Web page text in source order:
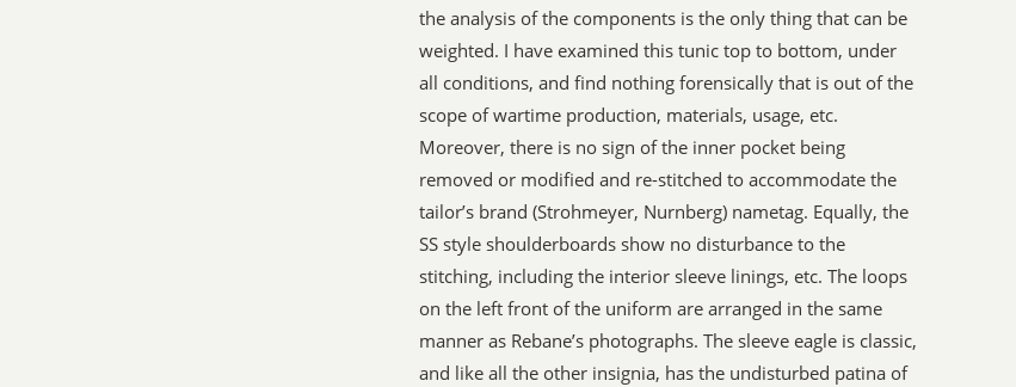
the analysis of the components is the only thing that can be
weighted. I have examined this tunic top to bottom, under
all conditions, and find nothing forensically that is out of the
scope of wartime production, materials, usage, etc.
Moreover, there is no sign of the inner pocket being
removed or modified and re-stitched to accommodate the
tailor’s brand (Strohmeyer, Nurnberg) nametag. Equally, the
SS style shoulderboards show no disturbance to the
stitching, including the interior sleeve linings, etc. The loops
on the left front of the uniform are arranged in the same
manner as Rebane’s photographs. The sleeve eagle is classic,
and like all the other insignia, has the undisturbed patina of